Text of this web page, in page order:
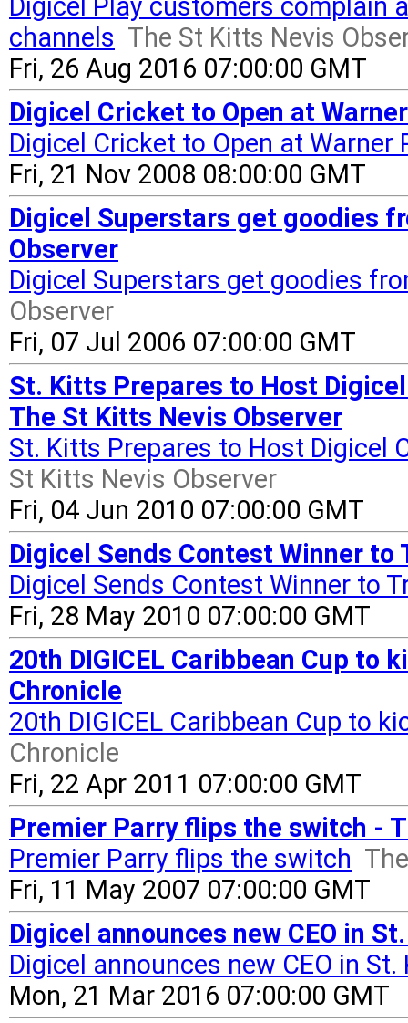
Digicel Play customers complain
channels The St Kitts Nevis
Fri, 26 Aug 2016 07:00:00 GMT
Digicel Cricket to Open at
Digicel Cricket to Open at Warner
Fri, 21 Nov 2008 08:00:00 GMT
Digicel Superstars get goodies
Observer
Digicel Superstars get goodies
Observer
Fri, 07 Jul 2006 07:00:00 GMT
St. Kitts Prepares to Host
The St Kitts Nevis Observer
St. Kitts Prepares to Host Digicel
St Kitts Nevis Observer
Fri, 04 Jun 2010 07:00:00 GMT
Digicel Sends Contest Winner
Digicel Sends Contest Winner to
Fri, 28 May 2010 07:00:00 GMT
20th DIGICEL Caribbean Cup to
Chronicle
20th DIGICEL Caribbean Cup to
Chronicle
Fri, 22 Apr 2011 07:00:00 GMT
Premier Parry flips the switch -
Premier Parry flips the switch
Fri, 11 May 2007 07:00:00 GMT
Digicel announces new CEO in
Digicel announces new CEO in
Mon, 21 Mar 2016 07:00:00 GMT